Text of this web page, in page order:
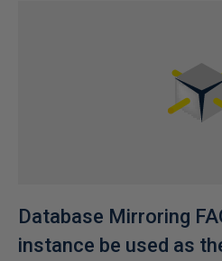
Database Mirroring
instance be used as